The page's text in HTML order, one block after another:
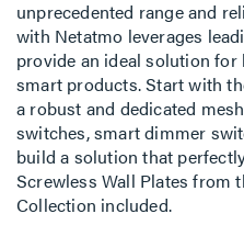
unprecedented range and
with Netatmo leverages
provide an ideal solution
smart products. Start with
a robust and dedicated
switches, smart dimmer
build a solution that
Screwless Wall Plates from
Collection included.